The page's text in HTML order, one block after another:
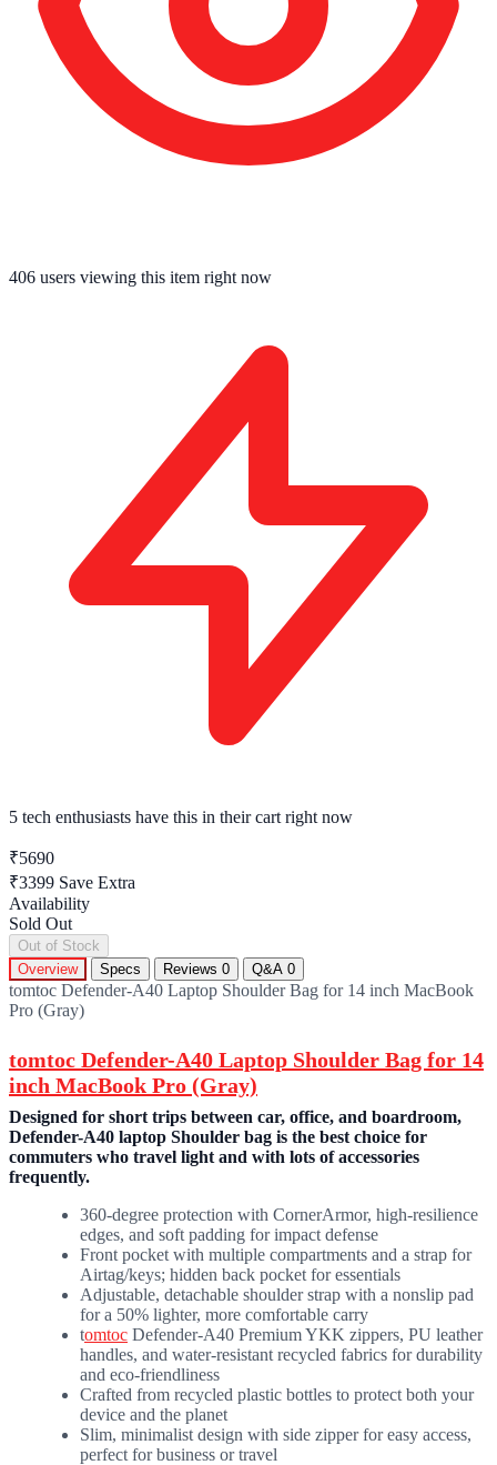
406 users viewing this item right now
5 tech enthusiasts have this in their cart right now
₹5690
₹3399 Save Extra
Availability
Sold Out
Out of Stock
Overview
Specs Reviews 0 Q&A 0
tomtoc Defender-A40 Laptop Shoulder Bag for 14 inch MacBook
Pro (Gray)
tomtoc Defender-A40 Laptop Shoulder Bag for 14
inch MacBook Pro (Gray)
Designed for short trips between car, office, and boardroom,
Defender-A40 laptop Shoulder bag is the best choice for
commuters who travel light and with lots of accessories
frequently.
360-degree protection with CornerArmor, high-resilience
edges, and soft padding for impact defense
Front pocket with multiple compartments and a strap for
Airtag/keys; hidden back pocket for essentials
Adjustable, detachable shoulder strap with a nonslip pad
for a 50% lighter, more comfortable carry
tomtoc Defender-A40 Premium YKK zippers, PU leather
handles, and water-resistant recycled fabrics for durability
and eco-friendliness
Crafted from recycled plastic bottles to protect both your
device and the planet
Slim, minimalist design with side zipper for easy access,
perfect for business or travel